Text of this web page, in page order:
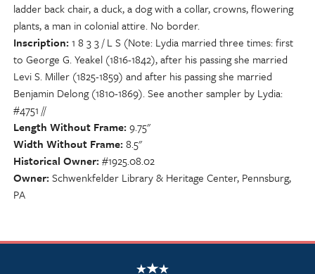
ladder back chair, a duck, a dog with a collar, crowns, flowering
plants, a man in colonial attire. No border.
Inscription 1 8 3 3 / L S (Note: Lydia married three times: first
to George G. Yeakel (1816-1842), after his passing she married
Levi S. Miller (1825-1859) and after his passing she married
Benjamin Delong (1810-1869). See another sampler by Lydia:
#4751 //
Length Without Frame 9.75"
Width Without Frame 8.5"
Historical Owner #1925.08.02
Owner Schwenkfelder Library & Heritage Center, Pennsburg,
PA
NSCDA Logo